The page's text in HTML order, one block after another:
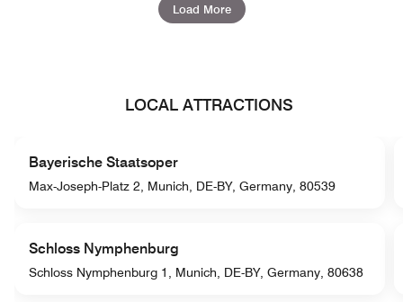
Load More
LOCAL ATTRACTIONS
Bayerische Staatsoper
Max-Joseph-Platz 2, Munich, DE-BY, Germany, 80539
Schloss Nymphenburg
Schloss Nymphenburg 1, Munich, DE-BY, Germany, 80638